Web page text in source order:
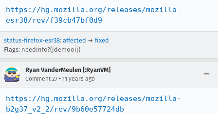
https://hg.mozilla.org/releases/mozilla-
esr38/rev/f39cb47bf0d9
status-firefox-esr38: affected → fixed
Flags: needinfo?(jdemooij)
Ryan VanderMeulen [:RyanVM]
Comment 27 • 11 years ago
https://hg.mozilla.org/releases/mozilla-
b2g37_v2_2/rev/9b60e57724db